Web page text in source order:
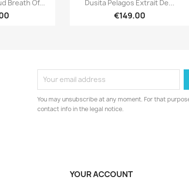
Breath Of... Dusita Pelagos Extrait De...
€149.00
You may unsubscribe at any moment. For that
contact info in the legal notice.
YOUR ACCOUNT